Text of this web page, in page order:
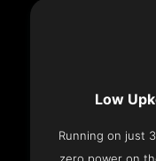
Low
Running on just